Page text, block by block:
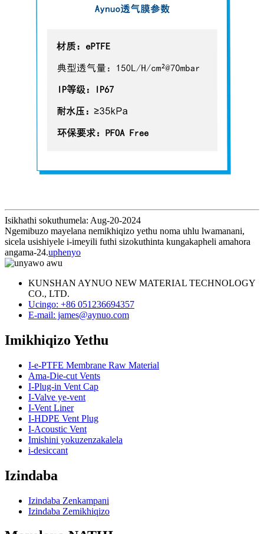
Isikhathi sokuthumela: Aug-20-2024
Ngemibuzo mayelana nemikhiqizo yethu noma uhlu lwamanani,
sicela usishiyele i-imeyili futhi sizokuthinta kungakapheli amahora
angama-24.uphenyo
KUNSHAN AYNUO NEW MATERIAL TECHNOLOGY
CO., LTD.
Ucingo: +86 051236694357
E-mail: james@aynuo.com
Imikhiqizo Yethu
I-e-PTFE Membrane Raw Material
Ama-Die-cut Vents
I-Plug-in Vent Cap
I-Valve ye-vent
I-Vent Liner
I-HDPE Vent Plug
I-Acoustic Vent
Imishini yokuzenzakalela
i-desiccant
Izindaba
Izindaba Zenkampani
Izindaba Zemikhiqizo